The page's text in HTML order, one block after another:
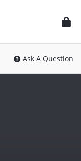
Ask A Question